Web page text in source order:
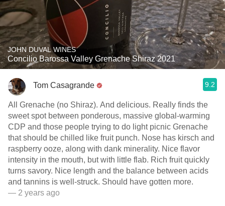
JOHN DUVAL WINES
Concilio Barossa Valley Grenache Shiraz 2021
Tom Casagrande 9.2
All Grenache (no Shiraz). And delicious. Really finds the
sweet spot between ponderous, massive global-warming
CDP and those people trying to do light picnic Grenache
that should be chilled like fruit punch. Nose has kirsch and
raspberry ooze, along with dank minerality. Nice flavor
intensity in the mouth, but with little flab. Rich fruit quickly
turns savory. Nice length and the balance between acids
and tannins is well-struck. Should have gotten more.
— 2 years ago